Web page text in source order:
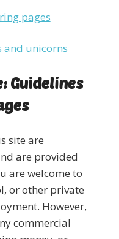
pages
and unicorns
Guidelines
site are
are provided
are welcome to
or other private
However,
commercial